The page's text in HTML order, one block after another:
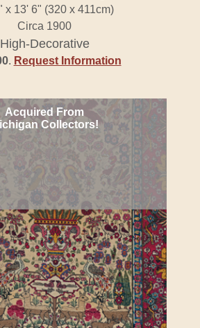
x 13' 6" (320 x 411cm)
Circa 1900
High-Decorative
. Request Information
Acquired From
Collectors!